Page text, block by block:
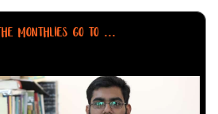
MONTHLIES GO TO ...